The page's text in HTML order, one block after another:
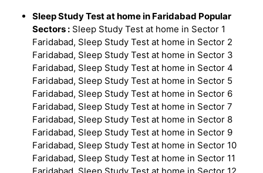
Sleep Study Test at home in Faridabad Popular
Sectors : Sleep Study Test at home in Sector 1
Faridabad, Sleep Study Test at home in Sector 2
Faridabad, Sleep Study Test at home in Sector 3
Faridabad, Sleep Study Test at home in Sector 4
Faridabad, Sleep Study Test at home in Sector 5
Faridabad, Sleep Study Test at home in Sector 6
Faridabad, Sleep Study Test at home in Sector 7
Faridabad, Sleep Study Test at home in Sector 8
Faridabad, Sleep Study Test at home in Sector 9
Faridabad, Sleep Study Test at home in Sector 10
Faridabad, Sleep Study Test at home in Sector 11